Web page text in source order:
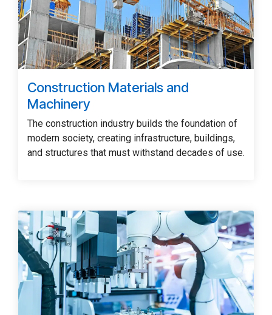
Construction Materials and
Machinery
The construction industry builds the foundation of
modern society, creating infrastructure, buildings,
and structures that must withstand decades of use.